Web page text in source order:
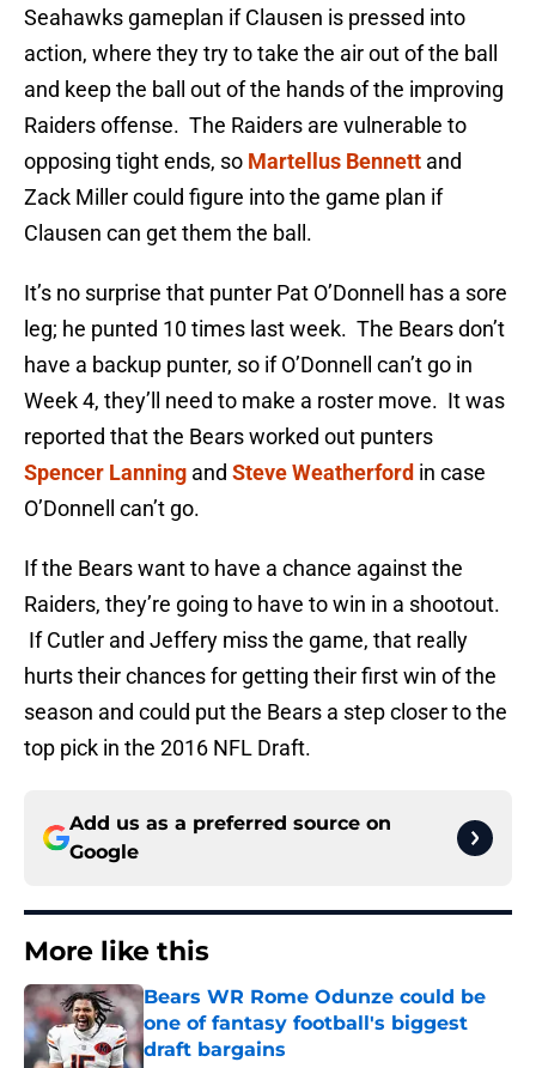
Seahawks gameplan if Clausen is pressed into
action, where they try to take the air out of the ball
and keep the ball out of the hands of the improving
Raiders offense. The Raiders are vulnerable to
opposing tight ends, so Martellus Bennett and
Zack Miller could figure into the game plan if
Clausen can get them the ball.
It’s no surprise that punter Pat O’Donnell has a sore
leg; he punted 10 times last week. The Bears don’t
have a backup punter, so if O’Donnell can’t go in
Week 4, they’ll need to make a roster move. It was
reported that the Bears worked out punters
Spencer Lanning and Steve Weatherford in case
O’Donnell can’t go.
If the Bears want to have a chance against the
Raiders, they’re going to have to win in a shootout.
If Cutler and Jeffery miss the game, that really
hurts their chances for getting their first win of the
season and could put the Bears a step closer to the
top pick in the 2016 NFL Draft.
Add us as a preferred source on
Google
More like this
Bears WR Rome Odunze could be
one of fantasy football's biggest
draft bargains